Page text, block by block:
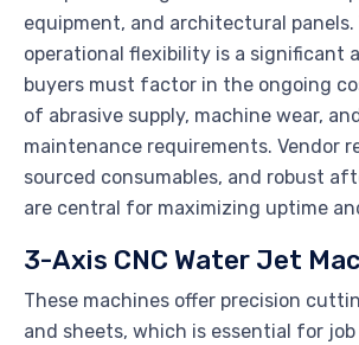
equipment, and architectural panels.
operational flexibility is a significant
buyers must factor in the ongoing
of abrasive supply, machine wear,
maintenance requirements. Vendor
sourced consumables, and robust
are central for maximizing uptime
3-Axis CNC Water Jet
These machines offer precision
and sheets, which is essential for job